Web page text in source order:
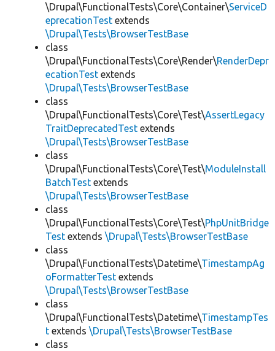
\Drupal\FunctionalTests\Core\Container\ServiceD
eprecationTest extends
\Drupal\Tests\BrowserTestBase
class
\Drupal\FunctionalTests\Core\Render\RenderDepr
ecationTest extends
\Drupal\Tests\BrowserTestBase
class
\Drupal\FunctionalTests\Core\Test\AssertLegacy
TraitDeprecatedTest extends
\Drupal\Tests\BrowserTestBase
class
\Drupal\FunctionalTests\Core\Test\ModuleInstall
BatchTest extends
\Drupal\Tests\BrowserTestBase
class
\Drupal\FunctionalTests\Core\Test\PhpUnitBridge
Test extends \Drupal\Tests\BrowserTestBase
class
\Drupal\FunctionalTests\Datetime\TimestampAg
oFormatterTest extends
\Drupal\Tests\BrowserTestBase
class
\Drupal\FunctionalTests\Datetime\TimestampTes
t extends \Drupal\Tests\BrowserTestBase
class